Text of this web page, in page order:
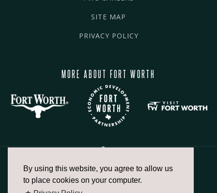
By using this website, you agree to allow us
to place cookies on your computer.
SITE MAP
PRIVACY POLICY
MORE ABOUT FORT WORTH
817.336.2491